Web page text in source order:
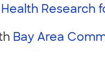
Health Research
Bay Area